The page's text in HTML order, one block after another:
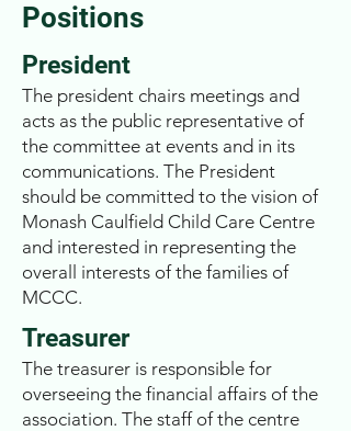
Positions
President
The president chairs meetings and
acts as the public representative of
the committee at events and in its
communications. The President
should be committed to the vision of
Monash Caulfield Child Care Centre
and interested in representing the
overall interests of the families of
MCCC.
Treasurer
The treasurer is responsible for
overseeing the financial affairs of the
association. The staff of the centre